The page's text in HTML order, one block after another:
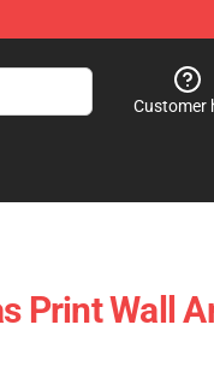
Customer
Print Wall